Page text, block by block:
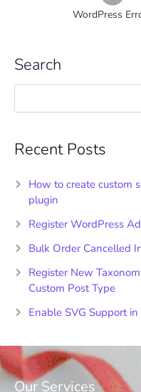
WordPress
Search
Recent Posts
How to create custom
plugin
Register WordPress
Bulk Order Cancelled
Register New
Custom Post Type
Enable SVG Support
Our Services